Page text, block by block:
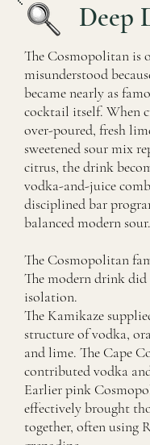
Deep
The Cosmopolitan is
misunderstood
became nearly as
cocktail itself. When
over-poured, fresh
sweetened sour mix
citrus, the drink
vodka-and-juice
disciplined bar
balanced modern sour.
The Cosmopolitan
The modern drink
isolation.
The Kamikaze
structure of vodka,
and lime. The Cape
contributed vodka
Earlier pink
effectively brought
together, often using